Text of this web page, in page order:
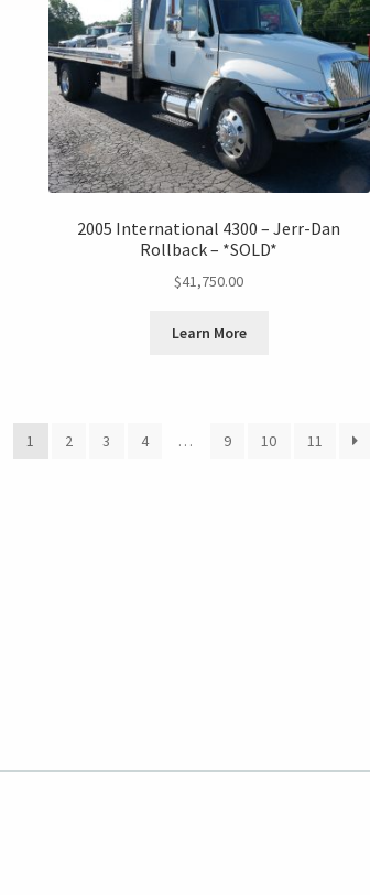
2005 International 4300 – Jerr-Dan
Rollback – *SOLD*
$41,750.00
Learn More
1 2 3 4 … 9 10 11